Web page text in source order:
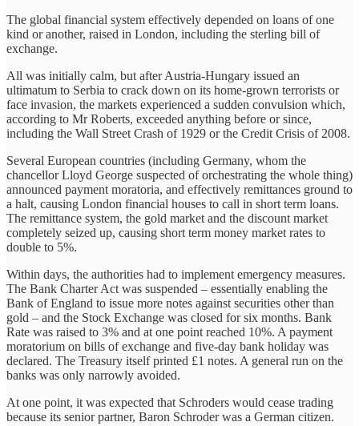
The global financial system effectively depended on loans of one
kind or another, raised in London, including the sterling bill of
exchange.
All was initially calm, but after Austria-Hungary issued an
ultimatum to Serbia to crack down on its home-grown terrorists or
face invasion, the markets experienced a sudden convulsion which,
according to Mr Roberts, exceeded anything before or since,
including the Wall Street Crash of 1929 or the Credit Crisis of 2008.
Several European countries (including Germany, whom the
chancellor Lloyd George suspected of orchestrating the whole thing)
announced payment moratoria, and effectively remittances ground to
a halt, causing London financial houses to call in short term loans.
The remittance system, the gold market and the discount market
completely seized up, causing short term money market rates to
double to 5%.
Within days, the authorities had to implement emergency measures.
The Bank Charter Act was suspended – essentially enabling the
Bank of England to issue more notes against securities other than
gold – and the Stock Exchange was closed for six months. Bank
Rate was raised to 3% and at one point reached 10%. A payment
moratorium on bills of exchange and five-day bank holiday was
declared. The Treasury itself printed £1 notes. A general run on the
banks was only narrowly avoided.
At one point, it was expected that Schroders would cease trading
because its senior partner, Baron Schroder was a German citizen.